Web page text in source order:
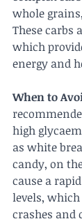
whole
These carbs
which
energy and
When to
high
as white
candy, on
cause a
levels,
crashes and